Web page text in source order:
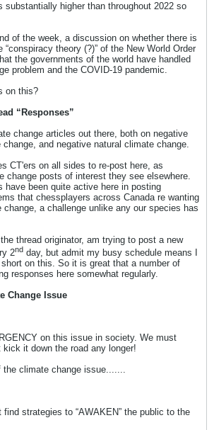
higher than throughout 2022 so
of the week, a discussion on whether there is
theory (?)” of the New World Order
the governments of the world have handled
problem and the COVID-19 pandemic.
on this?
“Responses”
change articles out there, both on negative
and negative natural climate change.
CT'ers on all sides to re-post here, as
change posts of interest they see elsewhere.
have been quite active here in posting
that chessplayers across Canada re wanting
change, a challenge unlike any our species has
thread originator, am trying to post a new
2nd day, but admit my busy schedule means I
on this. So it is great that a number of
responses here somewhat regularly.
Change Issue
on this issue in society. We must
it down the road any longer!
the climate change issue.......
strategies to “AWAKEN” the public to the